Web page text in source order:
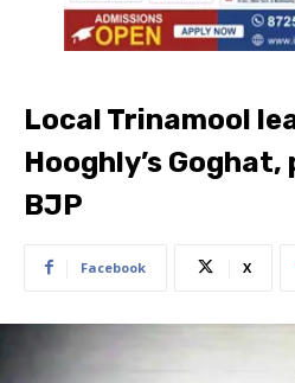
Local Trinamool
Hooghly’s
BJP
Facebook X